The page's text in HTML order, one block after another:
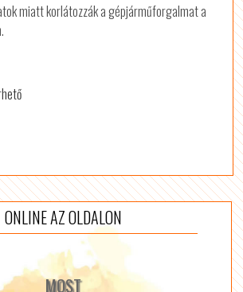
miatt korlátozzák a gépjárműforgalmat a
ONLINE AZ OLDALON
MOST